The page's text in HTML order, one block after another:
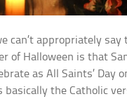
can’t appropriately
of Halloween is that
as All Saints’ Day
basically the Catholic